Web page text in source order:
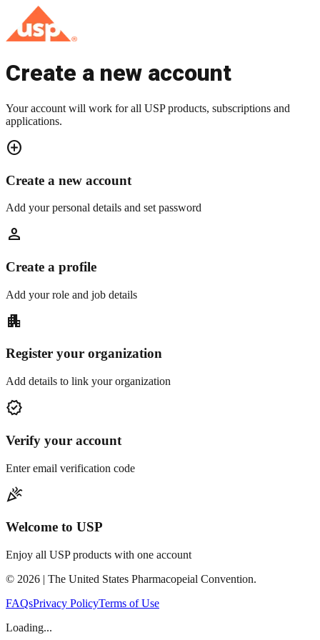
Create a new account
Your account will work for all USP products, subscriptions and
applications.
add_circle
Create a new account
Add your personal details and set password
person
Create a profile
Add your role and job details
apartment
Register your organization
Add details to link your organization
verified
Verify your account
Enter email verification code
celebration
Welcome to USP
Enjoy all USP products with one account
© 2026 | The United States Pharmacopeial Convention.
FAQsPrivacy PolicyTerms of Use
Loading...